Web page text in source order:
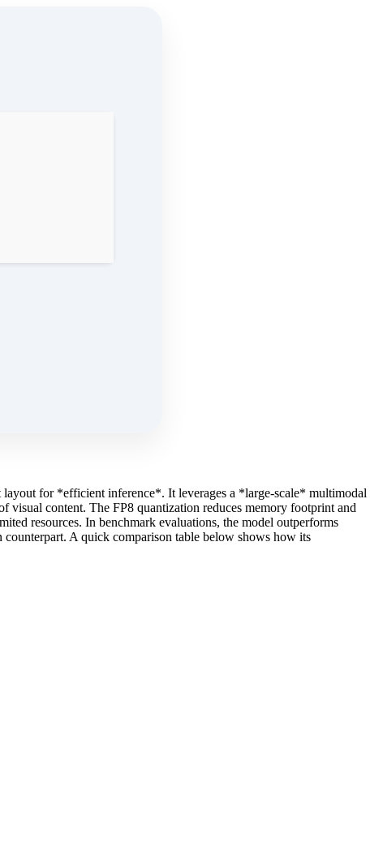
for *efficient inference*. It leverages a *large‑scale* multimodal
visual content. The FP8 quantization reduces memory footprint and
resources. In benchmark evaluations, the model outperforms
A quick comparison table below shows how its